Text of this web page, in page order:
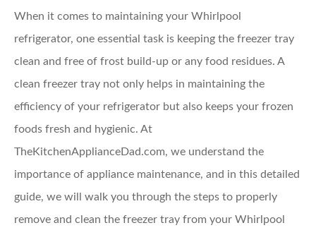
When it comes to maintaining your Whirlpool
refrigerator, one essential task is keeping the freezer tray
clean and free of frost build-up or any food residues. A
clean freezer tray not only helps in maintaining the
efficiency of your refrigerator but also keeps your frozen
foods fresh and hygienic. At
TheKitchenApplianceDad.com, we understand the
importance of appliance maintenance, and in this detailed
guide, we will walk you through the steps to properly
remove and clean the freezer tray from your Whirlpool